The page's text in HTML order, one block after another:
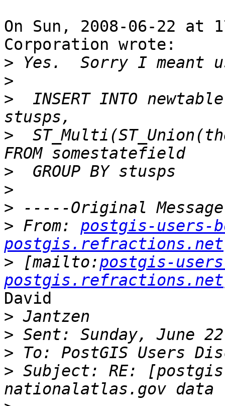
On Sun, 2008-06-22 at
Corporation wrote:
>
>
>
INSERT INTO
>
>
>
>
> From: postgis-users-
postgis.refractions.net
> [mailto:postgis-
postgis.refractions.net
David
>
>
>
> Subject: RE: